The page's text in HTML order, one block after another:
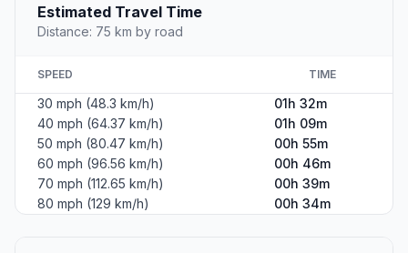
Estimated Travel Time
Distance: 75 km by road
SPEED TIME
30 mph (48.3 km/h)
01h 32m
40 mph (64.37 km/h)
01h 09m
50 mph (80.47 km/h)
00h 55m
60 mph (96.56 km/h)
00h 46m
70 mph (112.65 km/h)
00h 39m
80 mph (129 km/h)
00h 34m